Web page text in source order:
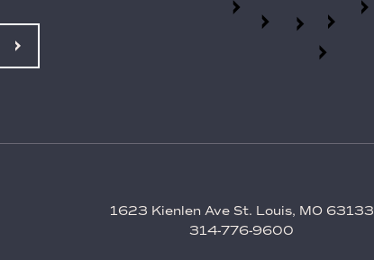
1623 Kienlen Ave St. Louis, MO 63133
314-776-9600